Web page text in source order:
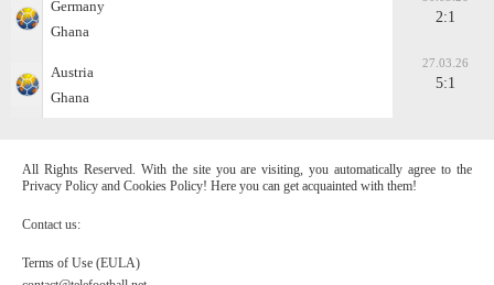
Germany
Ghana
2:1
Austria
Ghana
27.03.26
5:1
All Rights Reserved. With the site you are visiting, you automatically agree to the
Privacy Policy and Cookies Policy! Here you can get acquainted with them!
Contact us:
Terms of Use (EULA)